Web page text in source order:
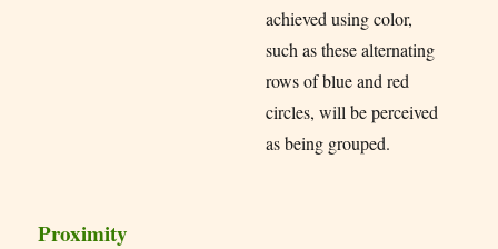
achieved using color,
such as these alternating
rows of blue and red
circles, will be perceived
as being grouped.
Proximity